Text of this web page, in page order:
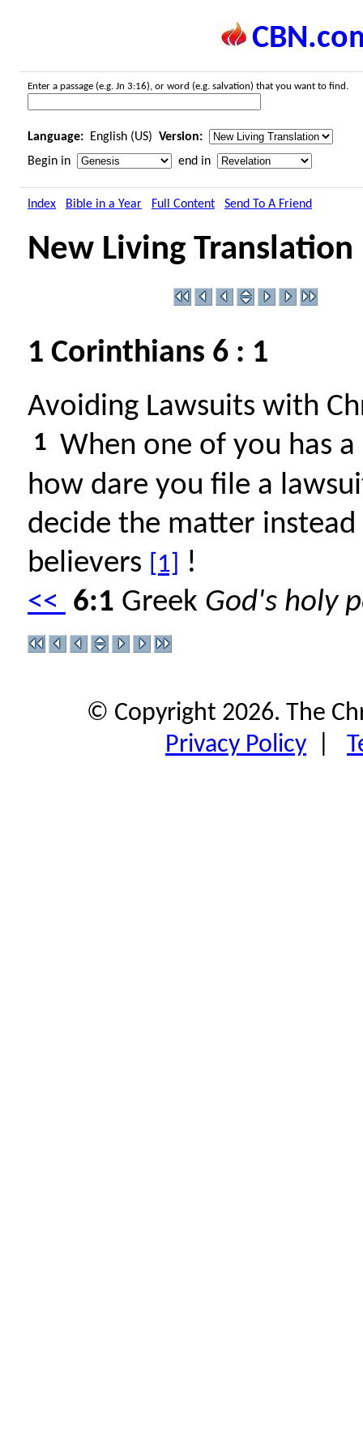
Enter a passage (e.g. Jn 3:16), or word (e.g. salvation) that you want to find.
Language: English (US) Version:
Begin in
end in
Index Bible in a Year Full Content Send To A Friend
New Living Translation
1 Corinthians 6 : 1
Avoiding Lawsuits with
1 When one of you has
how dare you file a
decide the matter
believers
[1]
!
<< 6:1 Greek God's holy
© Copyright 2026. The
Privacy Policy